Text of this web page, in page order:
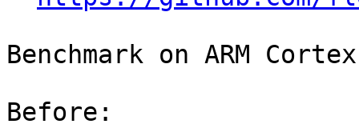
Benchmark on ARM
Before: